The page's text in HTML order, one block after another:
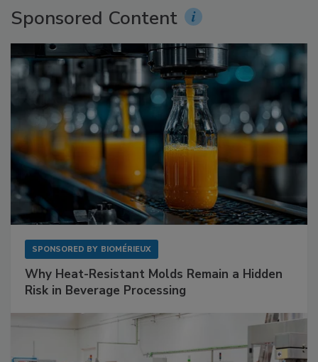
Sponsored Content
SPONSORED BY BIOMÉRIEUX
Why Heat-Resistant Molds Remain a Hidden
Risk in Beverage Processing